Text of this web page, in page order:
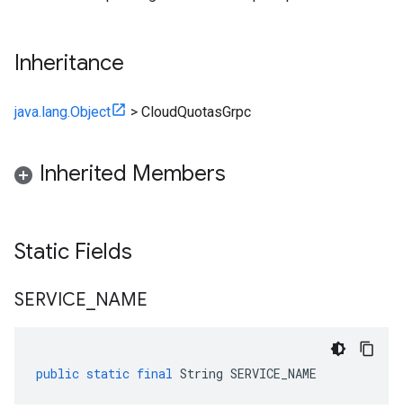
Inheritance
java.lang.Object > CloudQuotasGrpc
Inherited Members
Static Fields
SERVICE NAME
public static final String SERVICE_NAME